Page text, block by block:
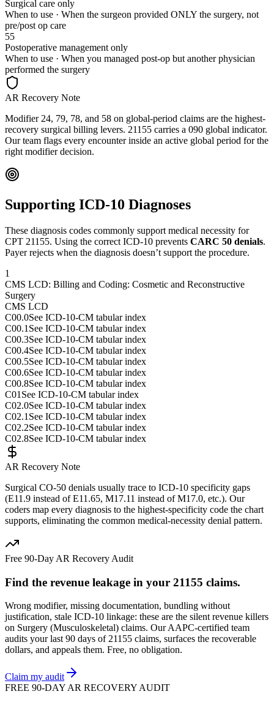
Surgical care only
When to use · When the surgeon provided ONLY the surgery, not
pre/post op care
55
Postoperative management only
When to use · When you managed post-op but another physician
performed the surgery
AR Recovery Note
Modifier 24, 79, 78, and 58 on global-period claims are the highest-
recovery surgical billing levers. 21155 carries a 090 global indicator.
Our team flags every encounter inside an active global period for the
right modifier decision.
Supporting ICD-10 Diagnoses
These diagnosis codes commonly support medical necessity for
CPT 21155. Using the correct ICD-10 prevents CARC 50 denials.
Payer rejects when the diagnosis doesn’t support the procedure.
1
CMS LCD: Billing and Coding: Cosmetic and Reconstructive
Surgery
CMS LCD
C00.0See ICD-10-CM tabular index
C00.1 See ICD-10-CM tabular index
C00.3See ICD-10-CM tabular index
C00.4See ICD-10-CM tabular index
C00.5See ICD-10-CM tabular index
C00.6See ICD-10-CM tabular index
C00.8See ICD-10-CM tabular index
C01 See ICD-10-CM tabular index
C02.0See ICD-10-CM tabular index
C02.1 See ICD-10-CM tabular index
C02.2See ICD-10-CM tabular index
C02.8See ICD-10-CM tabular index
AR Recovery Note
Surgical CO-50 denials usually trace to ICD-10 specificity gaps
(E11.9 instead of E11.65, M17.11 instead of M17.0, etc.). Our
coders map every diagnosis to the highest-specificity code the chart
supports, eliminating the common medical-necessity denial pattern.
Free 90-Day AR Recovery Audit
Find the revenue leakage in your 21155 claims.
Wrong modifier, missing documentation, bundling without
justification, stale ICD-10 linkage: these are the silent revenue killers
on Surgery (Musculoskeletal) claims. Our AAPC-certified team
audits your last 90 days of21155 claims, surfaces the recoverable
dollars, and appeals them. Free, no obligation.
Claim my audit
FREE 90-DAY AR RECOVERY AUDIT